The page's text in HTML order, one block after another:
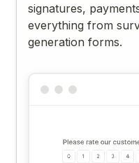
signatures,
everything from
generation forms.